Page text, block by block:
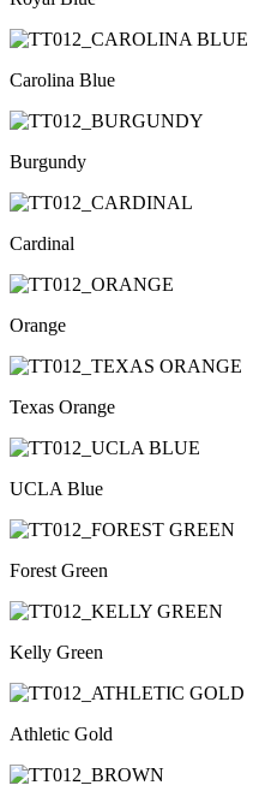
Carolina Blue
Burgundy
Cardinal
Orange
Texas Orange
UCLA Blue
Forest Green
Kelly Green
Athletic Gold